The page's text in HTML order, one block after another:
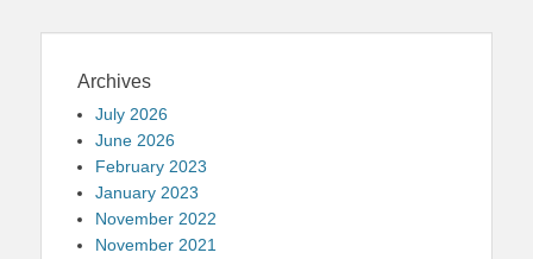
Archives
July 2026
June 2026
February 2023
January 2023
November 2022
November 2021